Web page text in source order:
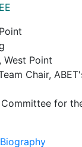
West Point
Chair,
for